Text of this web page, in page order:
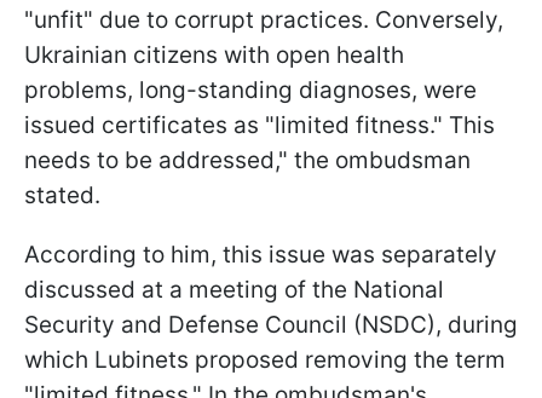
"unfit" due to corrupt practices. Conversely,
Ukrainian citizens with open health
problems, long-standing diagnoses, were
issued certificates as "limited fitness." This
needs to be addressed," the ombudsman
stated.
According to him, this issue was separately
discussed at a meeting of the National
Security and Defense Council (NSDC), during
which Lubinets proposed removing the term